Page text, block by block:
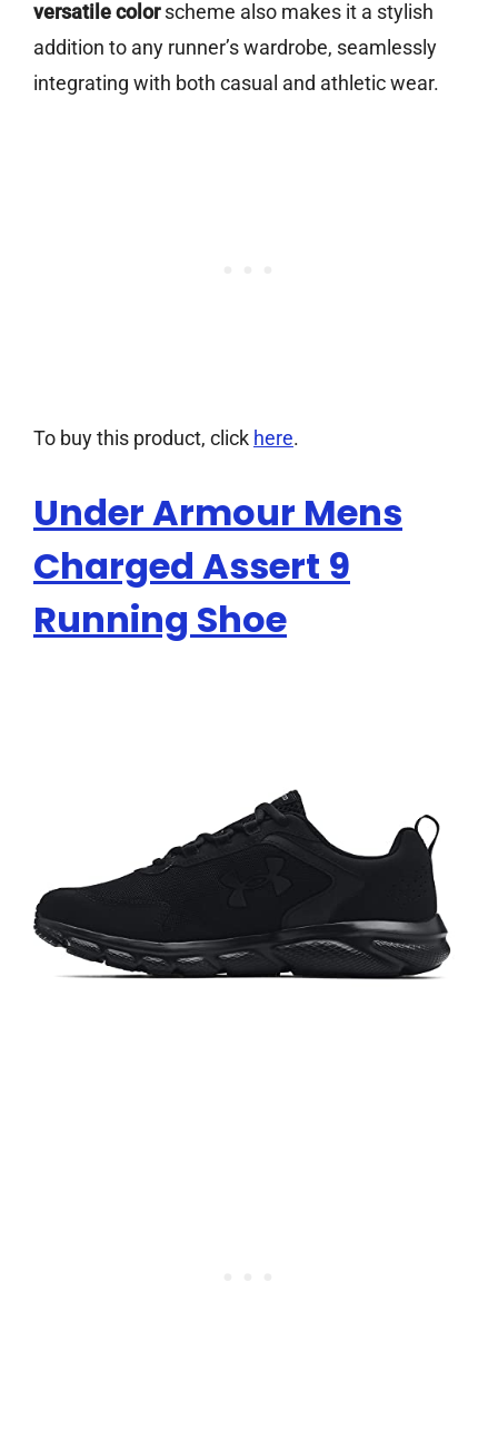
versatile colorscheme also makes it a stylish
addition to any runner’s wardrobe, seamlessly
integrating with both casual and athletic wear.
To buy this product, click here.
Under Armour Mens
Charged Assert 9
Running Shoe